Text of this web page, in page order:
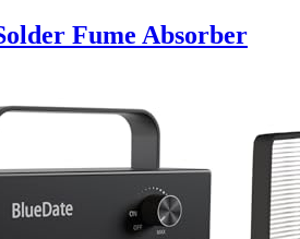
Fume Absorber